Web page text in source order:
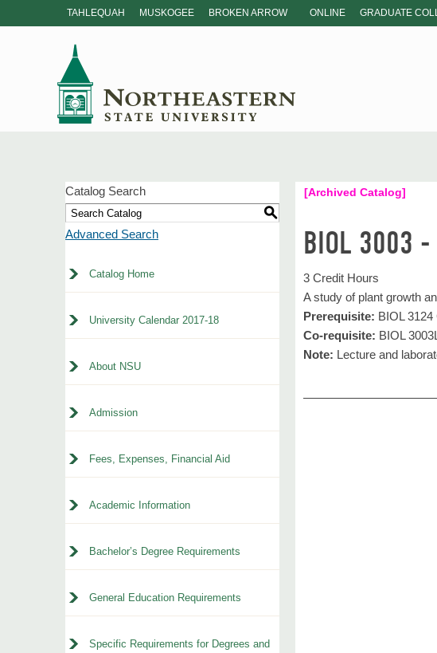
TAHLEQUAH MUSKOGEE BROKEN ARROW ONLINE GRADUATE
Catalog Search
S
Advanced Search
Catalog Home
University Calendar 2017-18
About NSU
Admission
Fees, Expenses, Financial Aid
Academic Information
Bachelor’s Degree Requirements
General Education Requirements
Specific Requirements for Degrees and
[Archived Catalog]
BIOL 3003
3 Credit Hours
A study of plant growth
Prerequisite: BIOL 3124
Co-requisite: BIOL
Note: Lecture and